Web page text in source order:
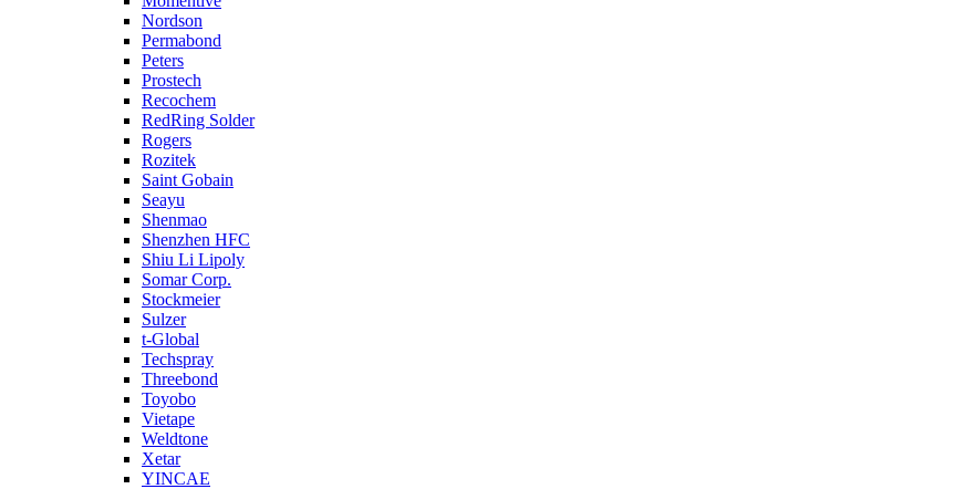
Nordson
Permabond
Peters
Prostech
Recochem
RedRing Solder
Rogers
Rozitek
Saint Gobain
Seayu
Shenmao
Shenzhen HFC
Shiu Li Lipoly
Somar Corp.
Stockmeier
Sulzer
t-Global
Techspray
Threebond
Toyobo
Vietape
Weldtone
Xetar
YINCAE